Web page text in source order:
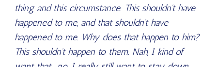
thing and this circumstance. This shouldn’t have
happened to me, and that shouldn’t have
happened to me. Why does that happen to him?
This shouldn’t happen to them. Nah, I kind of